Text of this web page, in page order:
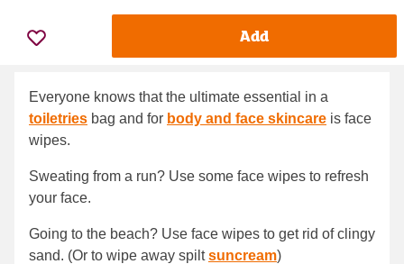
Add
Everyone knows that the ultimate essential in a
toiletries bag and for body and face skincare is face
wipes.
Sweating from a run? Use some face wipes to refresh
your face.
Going to the beach? Use face wipes to get rid of clingy
sand. (Or to wipe away spiltsuncream)